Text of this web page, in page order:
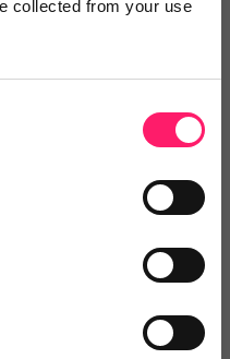
collected from your use